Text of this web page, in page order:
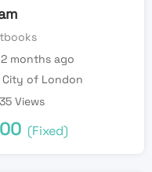
2 months ago
City of London
35 Views
(Fixed)